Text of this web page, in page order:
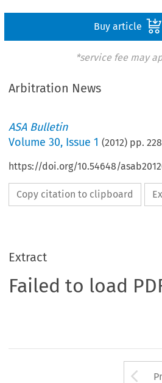
Buy article
*service fee may
Arbitration News
ASA Bulletin
Volume30, Issue 1 (2012) pp.228
https://doi.org/10.54648/
Copy citation to clipboard
Extract
Failed to load